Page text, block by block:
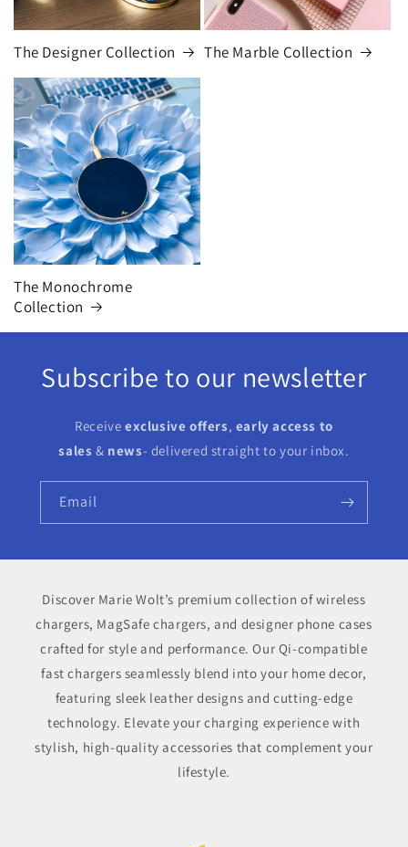
The Designer Collection The Marble Collection
The Monochrome
Collection
Subscribe to our newsletter
Receive exclusive offers, early access to
sales & news- delivered straight to your inbox.
Email
Discover Marie Wolt’s premium collection of wireless
chargers, MagSafe chargers, and designer phone cases
crafted for style and performance. Our Qi-compatible
fast chargers seamlessly blend into your home decor,
featuring sleek leather designs and cutting-edge
technology. Elevate your charging experience with
stylish, high-quality accessories that complement your
lifestyle.